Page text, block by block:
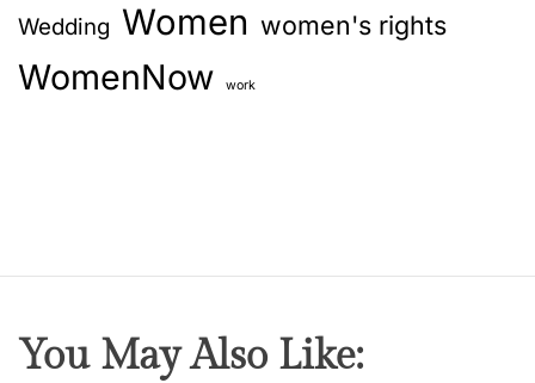
Wedding Women women's rights
WomenNow work
You May Also Like: